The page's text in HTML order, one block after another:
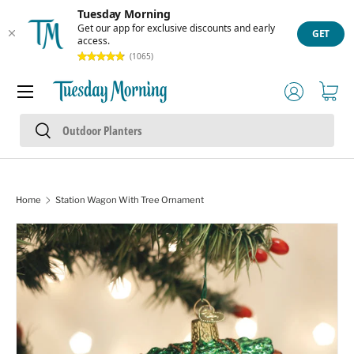
Tuesday Morning
Get our app for exclusive discounts and early
access.
(1065)
GET
Skip to content
Search
Search
Log inCart
Menu
Home Station Wagon With Tree Ornament
Skip to product information